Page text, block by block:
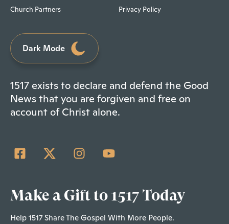
Church Partners Privacy Policy
Dark Mode
1517 exists to declare and defend the Good
News that you are forgiven and free on
account of Christ alone.
Make a Gift to 1517 Today
Help 1517 Share The Gospel With More People.